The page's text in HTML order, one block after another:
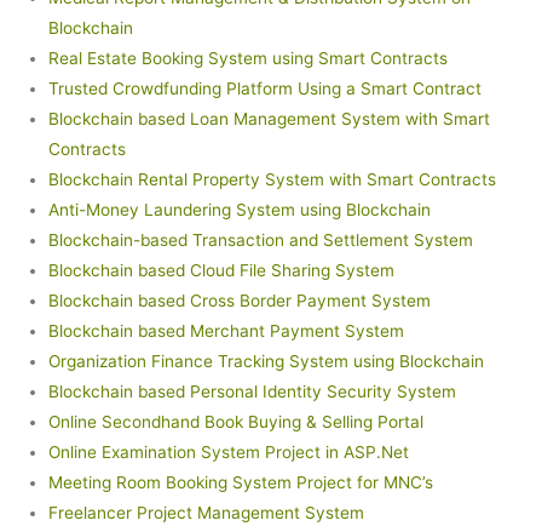
Blockchain
Real Estate Booking System using Smart Contracts
Trusted Crowdfunding Platform Using a Smart Contract
Blockchain based Loan Management System with Smart
Contracts
Blockchain Rental Property System with Smart Contracts
Anti-Money Laundering System using Blockchain
Blockchain-based Transaction and Settlement System
Blockchain based Cloud File Sharing System
Blockchain based Cross Border Payment System
Blockchain based Merchant Payment System
Organization Finance Tracking System using Blockchain
Blockchain based Personal Identity Security System
Online Secondhand Book Buying & Selling Portal
Online Examination System Project in ASP.Net
Meeting Room Booking System Project for MNC’s
Freelancer Project Management System